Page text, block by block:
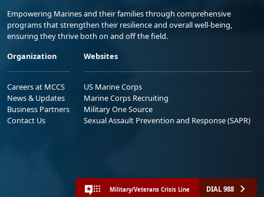
Empowering Marines and their families through comprehensive
programs that strengthen their resilience and overall well-being,
ensuring they thrive both on and off the field.
Organization
Careers at MCCS
News & Updates
Business Partners
Contact Us
Websites
US Marine Corps
Marine Corps Recruiting
Military One Source
Sexual Assault Prevention and Response (SAPR)
Military/Veterans Crisis Line DIAL 988